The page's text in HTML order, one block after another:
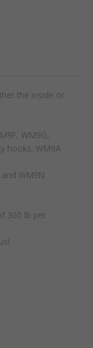
the inside or
WM9G,
hooks: WM9A
WM9N
300 lb per